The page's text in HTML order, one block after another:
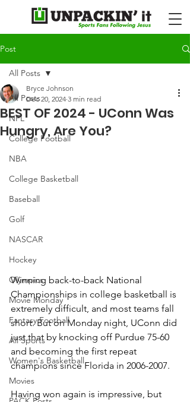
Post
All Posts
NFL
College Football
NBA
College Basketball
Baseball
Golf
NASCAR
Hockey
Olympics
Movie Monday
Fantasy Football
All Sports
Women's Basketball
Movies
All Posts
BEST OF 2024 - UConn Was
Hungry, Are You?
Bryce Johnson
Dec 20, 2024 3 min read
Winning back-to-back National
Championships in college basketball is
extremely difficult, and most teams fall
short. But on Monday night, UConn did
just that by knocking off Purdue 75-60
and becoming the first repeat
champions since Florida in 2006-2007.
Having won again is impressive, but